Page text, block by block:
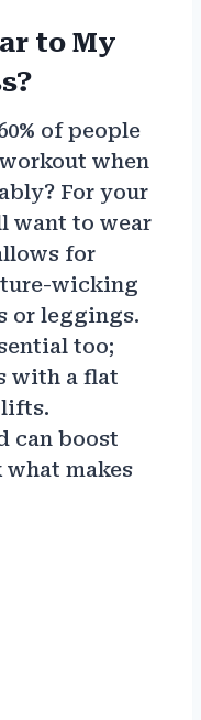
to My
of people
when
For your
want to wear
for
wicking
or leggings.
too;
with a flat
can boost
makes